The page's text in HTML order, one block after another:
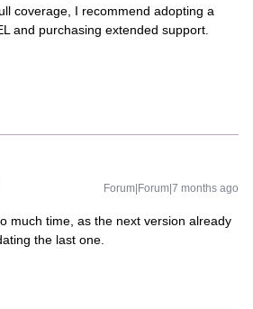
coverage, I recommend adopting a
and purchasing extended support.
Forum|Forum|7 months ago
much time, as the next version already
the last one.